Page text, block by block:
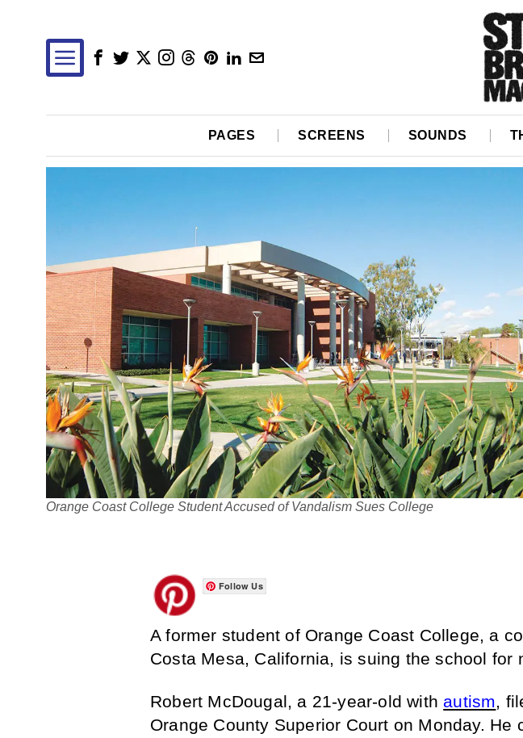
PAGES SCREENS SOUNDS
Orange Coast College Student Accused of Vandalism Sues College
Follow Us
A former student of Orange Coast College, a
Costa Mesa, California, is suing the school for
Robert McDougal, a 21-year-old with autism,
Orange County Superior Court on Monday. He